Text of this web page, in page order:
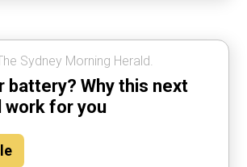
Sydney Morning Herald.
battery? Why this next
work for you